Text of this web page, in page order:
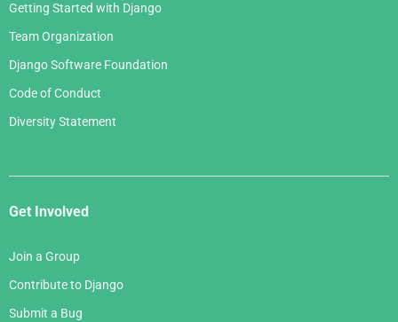
Getting Started with Django
Team Organization
Django Software Foundation
Code of Conduct
Diversity Statement
Get Involved
Join a Group
Contribute to Django
Submit a Bug